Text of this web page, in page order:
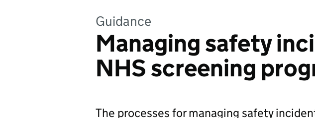
Guidance
Managing safety
NHS screening
The processes for managing safety